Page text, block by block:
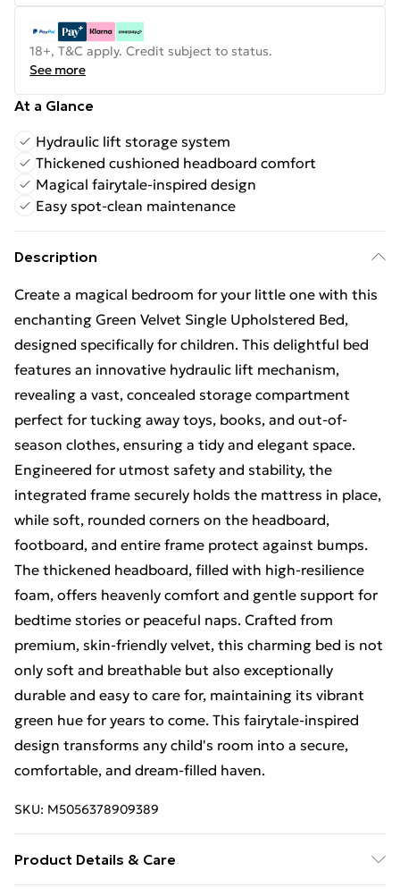
18+, T&C apply. Credit subject to status.
See more
At a Glance
Hydraulic lift storage system
Thickened cushioned headboard comfort
Magical fairytale-inspired design
Easy spot-clean maintenance
Description
Create a magical bedroom for your little one with this
enchanting Green Velvet Single Upholstered Bed,
designed specifically for children. This delightful bed
features an innovative hydraulic lift mechanism,
revealing a vast, concealed storage compartment
perfect for tucking away toys, books, and out-of-
season clothes, ensuring a tidy and elegant space.
Engineered for utmost safety and stability, the
integrated frame securely holds the mattress in place,
while soft, rounded corners on the headboard,
footboard, and entire frame protect against bumps.
The thickened headboard, filled with high-resilience
foam, offers heavenly comfort and gentle support for
bedtime stories or peaceful naps. Crafted from
premium, skin-friendly velvet, this charming bed is not
only soft and breathable but also exceptionally
durable and easy to care for, maintaining its vibrant
green hue for years to come. This fairytale-inspired
design transforms any child's room into a secure,
comfortable, and dream-filled haven.
SKU: M5056378909389
Product Details & Care